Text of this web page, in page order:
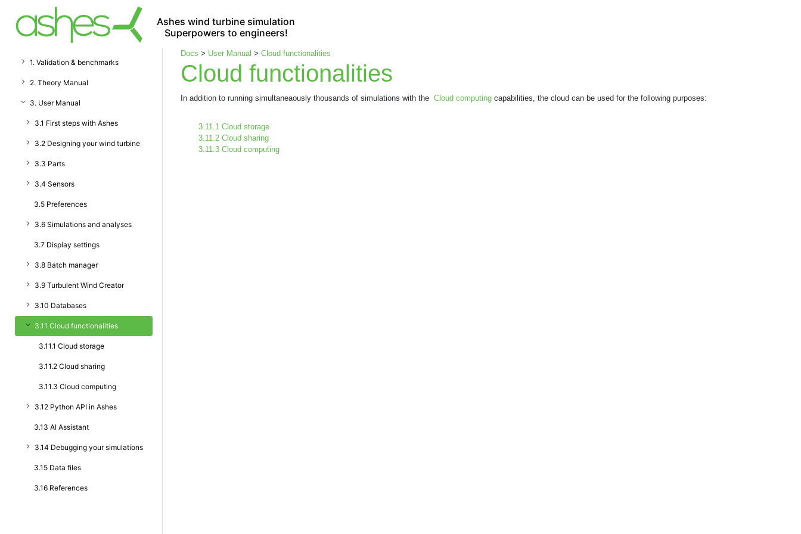
Ashes wind turbine simulation
Superpowers to engineers!
1. Validation & benchmarks
2. Theory Manual
3. User Manual
3.1 First steps with Ashes
3.2 Designing your wind turbine
3.3 Parts
3.4 Sensors
3.5 Preferences
3.6 Simulations and analyses
3.7 Display settings
3.8 Batch manager
3.9 Turbulent Wind Creator
3.10 Databases
3.11 Cloud functionalities
3.11.1 Cloud storage
3.11.2 Cloud sharing
3.11.3 Cloud computing
3.12 Python API in Ashes
3.13 AI Assistant
3.14 Debugging your simulations
3.15 Data files
3.16 References
Docs > User Manual > Cloud functionalities
Cloud functionalities
In addition to running simultaneaously thousands of simulations with the Cloud computing capabilities, the cloud can be used for the following purposes:
3.11.1 Cloud storage
3.11.2 Cloud sharing
3.11.3 Cloud computing